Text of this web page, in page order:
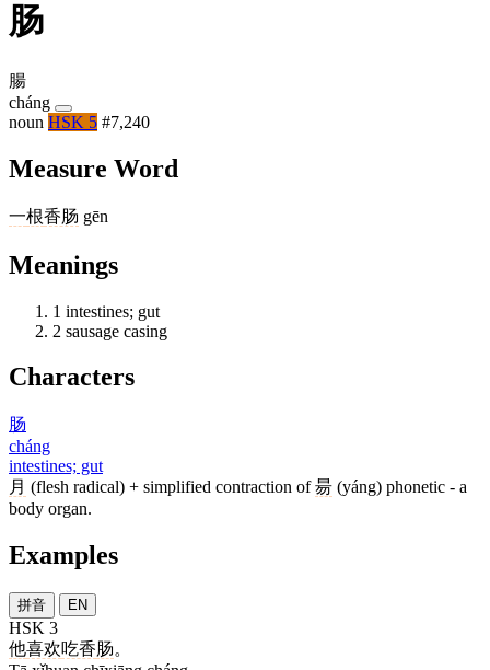
肠
腸
cháng
noun HSK 5 #7,240
Measure Word
一根香肠 gēn
Meanings
1 intestines; gut
2 sausage casing
Characters
肠
cháng
intestines; gut
月 (flesh radical) + simplified contraction of昜 (yáng) phonetic - a
body organ.
Examples
拼音 EN
HSK 3
他喜欢吃香肠。